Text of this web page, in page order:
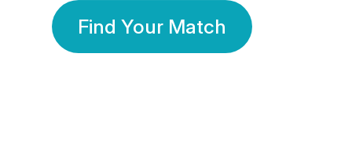
Find Your Match